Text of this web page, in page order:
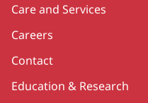
Care and Services
Careers
Contact
Education & Research